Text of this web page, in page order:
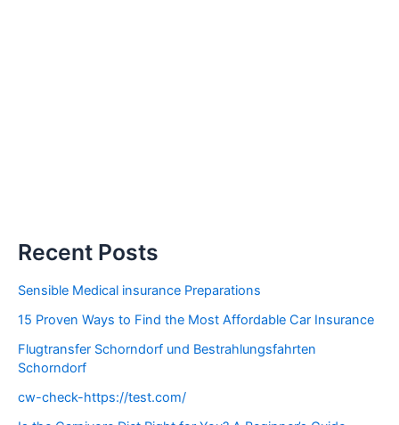
Recent Posts
Sensible Medical insurance Preparations
15 Proven Ways to Find the Most Affordable Car Insurance
Flugtransfer Schorndorf und Bestrahlungsfahrten
Schorndorf
cw-check-https://test.com/